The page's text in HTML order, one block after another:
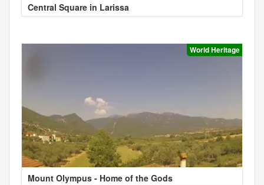
Central Square in Larissa
World Heritage
Mount Olympus - Home of the Gods